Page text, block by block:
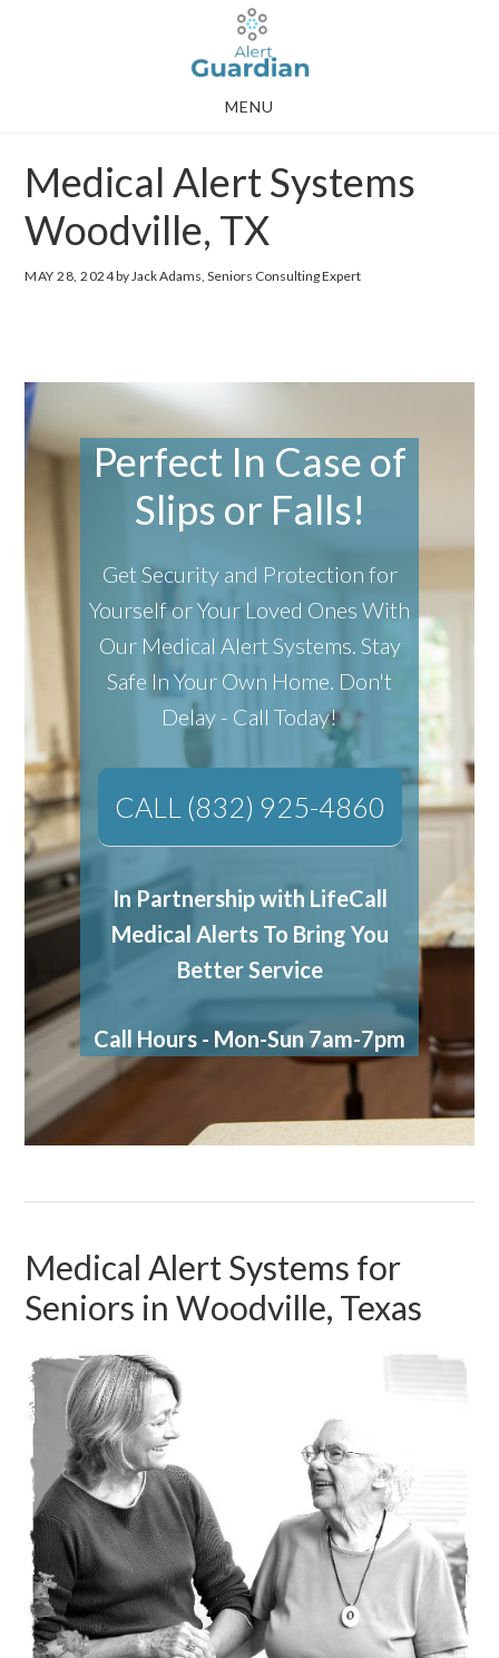
MENU
Medical Alert Systems
Woodville, TX
MAY 28, 2024by Jack Adams, Seniors Consulting Expert
Perfect In Case of
Slips or Falls!
Get Security and Protection for
Yourself or Your Loved Ones With
Our Medical Alert Systems. Stay
Safe In Your Own Home. Don't
Delay - Call Today!
CALL (832) 925-4860
In Partnership with LifeCall
Medical Alerts To Bring You
Better Service
Call Hours - Mon-Sun 7am-7pm
Medical Alert Systems for
Seniors in Woodville, Texas